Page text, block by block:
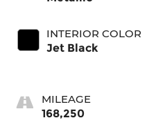
INTERIOR COLOR
Jet Black
MILEAGE
168,250